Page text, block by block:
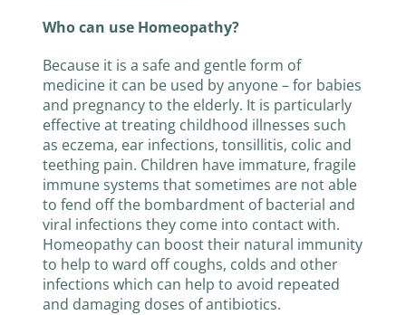
Who can use Homeopathy?
Because it is a safe and gentle form of
medicine it can be used by anyone – for babies
and pregnancy to the elderly. It is particularly
effective at treating childhood illnesses such
as eczema, ear infections, tonsillitis, colic and
teething pain. Children have immature, fragile
immune systems that sometimes are not able
to fend off the bombardment of bacterial and
viral infections they come into contact with.
Homeopathy can boost their natural immunity
to help to ward off coughs, colds and other
infections which can help to avoid repeated
and damaging doses of antibiotics.